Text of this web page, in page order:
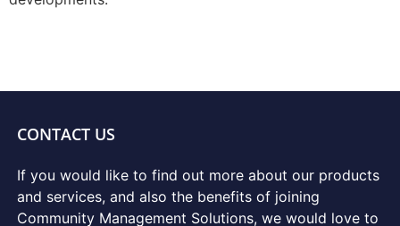
CONTACT US
If you would like to find out more about our products
and services, and also the benefits of joining
Community Management Solutions, we would love to